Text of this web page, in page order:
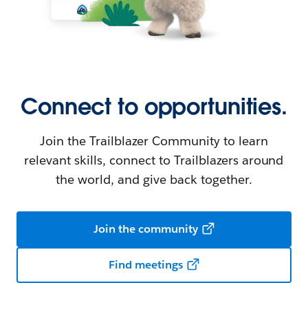
Connect to opportunities.
Join the Trailblazer Community to learn
relevant skills, connect to Trailblazers around
the world, and give back together.
Join the community
Find meetings